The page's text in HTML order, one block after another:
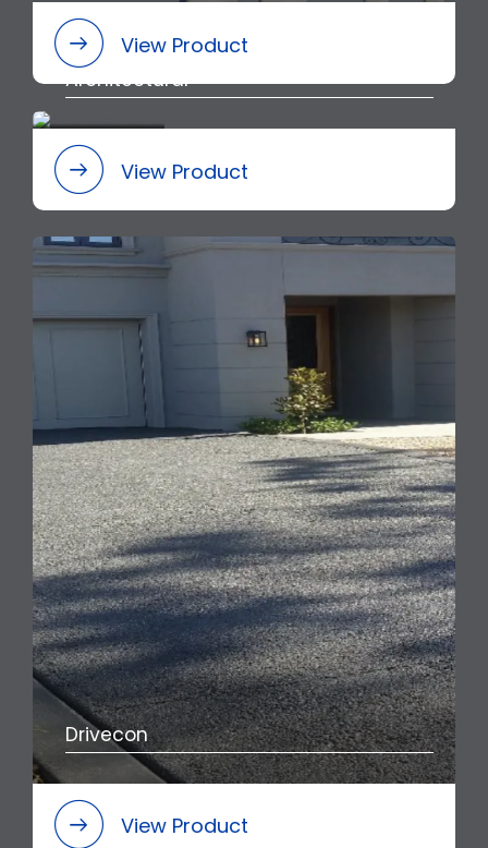
View Product
Architectural
View Product
Drivecon
View Product